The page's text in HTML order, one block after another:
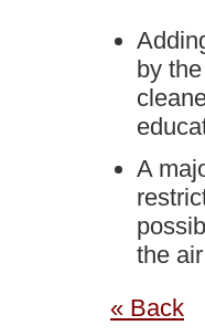
by
A
the
« Back